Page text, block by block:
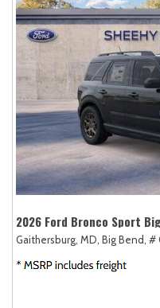
2026 Ford Bronco Sport
Gaithersburg, MD, Big Bend, #